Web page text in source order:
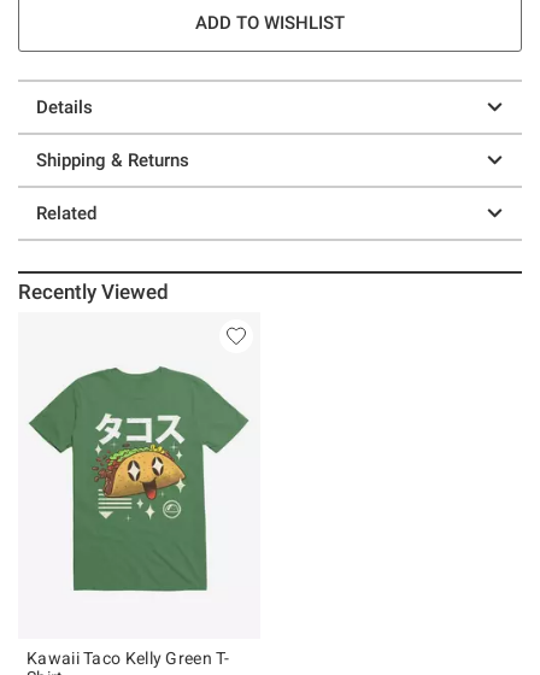
ADD TO WISHLIST
Details
Shipping & Returns
Related
Recently Viewed
Kawaii Taco Kelly Green T-